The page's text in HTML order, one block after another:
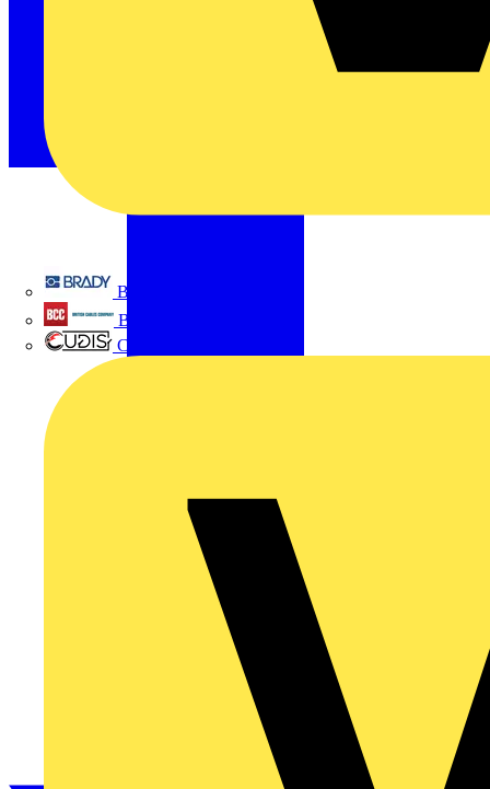
Brady
British Cables Company
CPN Cudis